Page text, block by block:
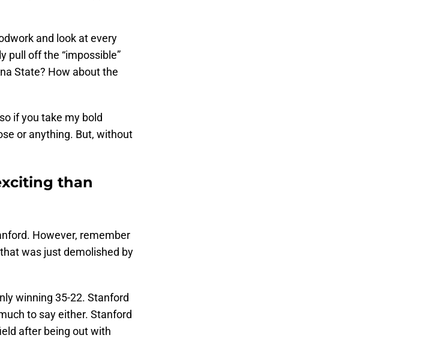
and look at every
pull off the “impossible”
State? How about the
if you take my bold
or anything. But, without
than
However, remember
was just demolished by
winning 35-22. Stanford
to say either. Stanford
after being out with